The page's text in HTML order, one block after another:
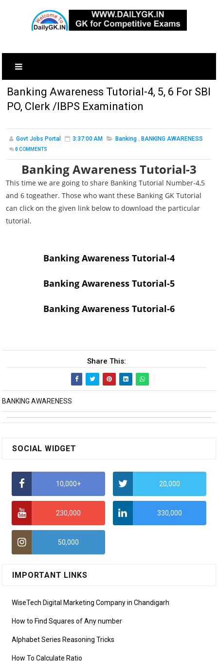
Banking Awareness Tutorial-4, 5, 6 For SBI
PO, Clerk /IBPS Examination
Govt Jobs Portal 3:37:00 AM Banking , BANKING AWARENESS
0 COMMENTS
Banking Awareness Tutorial-3
This time we are going to share Banking Tutorial Number-4,5
and 6 togeather. Those who want these Banking GK Tutorial
can click on the given link below to download the particular
tutorial.
Banking Awareness Tutorial-4
Banking Awareness Tutorial-5
Banking Awareness Tutorial-6
Share This:
BANKING AWARENESS
SOCIAL WIDGET
10,000+ 20,000
230,000 330,000
50,000
IMPORTANT LINKS
WiseTech Digital Marketing Company in Chandigarh
How to Find Squares of Any number
Alphabet Series Reasoning Tricks
How To Calculate Ratio